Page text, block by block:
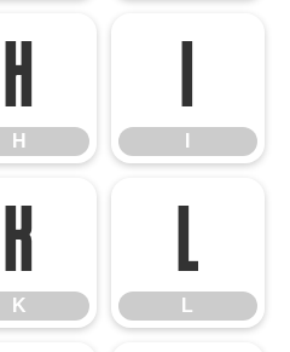
H
H
I
K
K
L
L